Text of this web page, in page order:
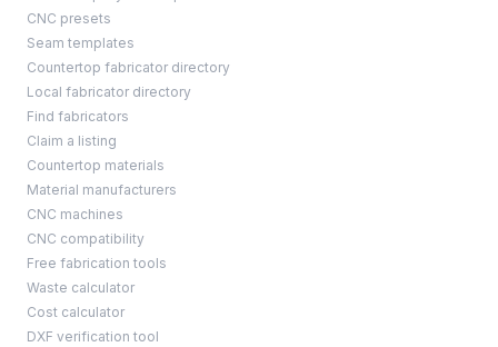
CNC presets
Seam templates
Countertop fabricator directory
Local fabricator directory
Find fabricators
Claim a listing
Countertop materials
Material manufacturers
CNC machines
CNC compatibility
Free fabrication tools
Waste calculator
Cost calculator
DXF verification tool